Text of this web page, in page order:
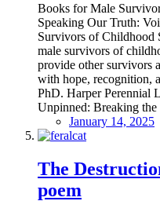
Books for Male
Speaking Our Truth:
Survivors of Childhood
male survivors of
provide other survivors
with hope, recognition,
PhD. Harper Perennial
Unpinned: Breaking
January 14, 2025
The
poem